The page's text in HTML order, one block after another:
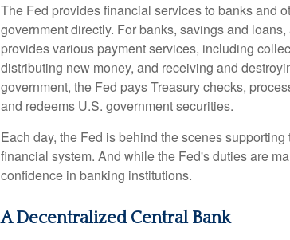
The Fed provides financial services to banks and
government directly. For banks, savings and
provides various payment services, including
distributing new money, and receiving and
government, the Fed pays Treasury checks,
and redeems U.S. government securities.
Each day, the Fed is behind the scenes
financial system. And while the Fed's duties are
confidence in banking institutions.
A Decentralized Central Bank